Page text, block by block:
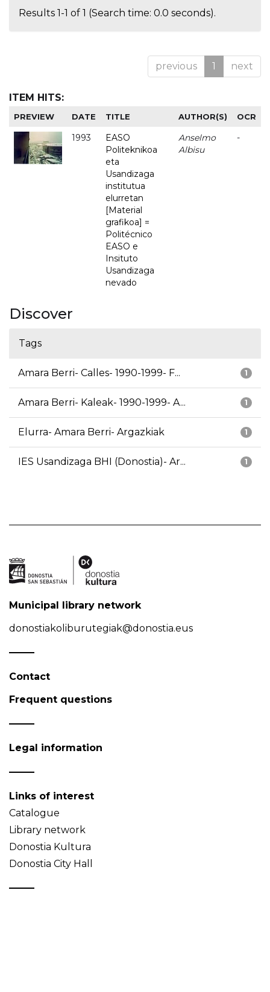
Results 1-1 of 1 (Search time: 0.0 seconds).
previous 1 next
ITEM HITS:
PREVIEW DATE TITLE AUTHOR(S) OCR
1993
EASO
Politeknikoa
eta
Usandizaga
institutua
elurretan
[Material
grafikoa] =
Politécnico
EASO e
Insituto
Usandizaga
nevado
Anselmo
Albisu
-
Discover
Tags
1
Amara Berri- Calles- 1990-1999- F...
1
Amara Berri- Kaleak- 1990-1999- A...
1
Elurra- Amara Berri- Argazkiak
1
IES Usandizaga BHI (Donostia)- Ar...
Municipal library network
donostiakoliburutegiak@donostia.eus
Contact
Frequent questions
Legal information
Links of interest
Catalogue
Library network
Donostia Kultura
Donostia City Hall